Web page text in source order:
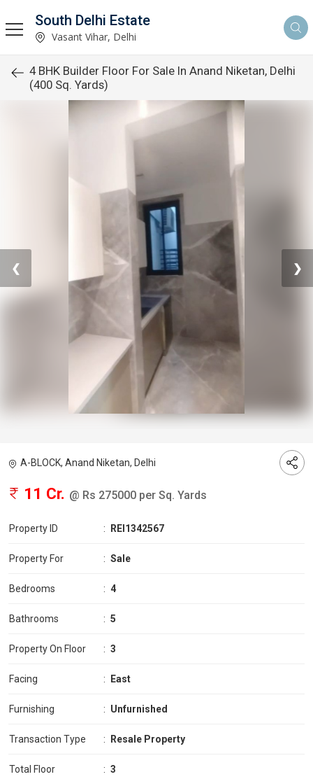
South Delhi Estate
Vasant Vihar, Delhi
4 BHK Builder Floor For Sale In Anand Niketan, Delhi
(400 Sq. Yards)
❮ ❯
A-BLOCK, Anand Niketan, Delhi
11 Cr. @ Rs 275000 per Sq. Yards
Property ID : REI1342567
Property For : Sale
Bedrooms : 4
Bathrooms : 5
Property On Floor : 3
Facing : East
Furnishing : Unfurnished
Transaction Type : Resale Property
Total Floor : 3